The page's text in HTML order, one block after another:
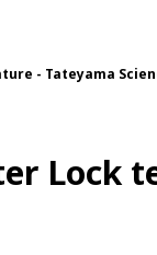
- Tateyama
Lock